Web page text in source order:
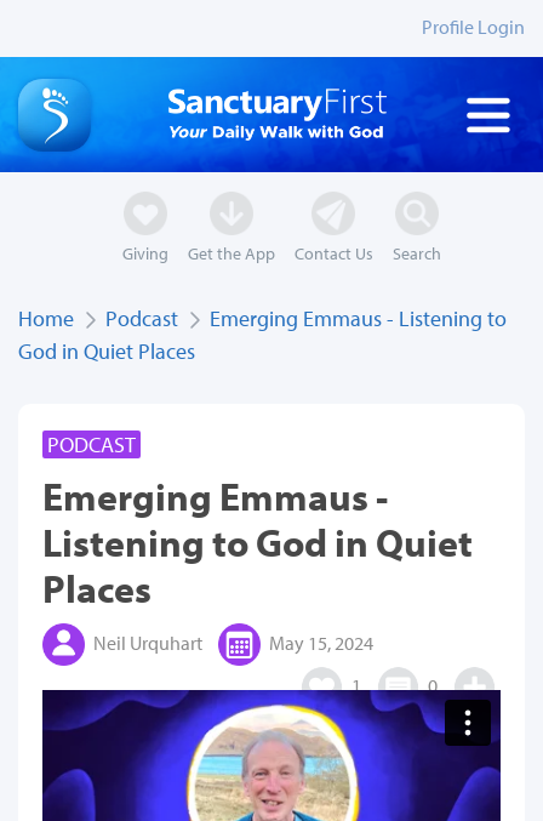
Profile Login
Giving Get the App Contact Us Search
Home Podcast
Emerging Emmaus - Listening to
God in Quiet Places
PODCAST
Emerging Emmaus -
Listening to God in Quiet
Places
Neil Urquhart
May 15, 2024
1
0